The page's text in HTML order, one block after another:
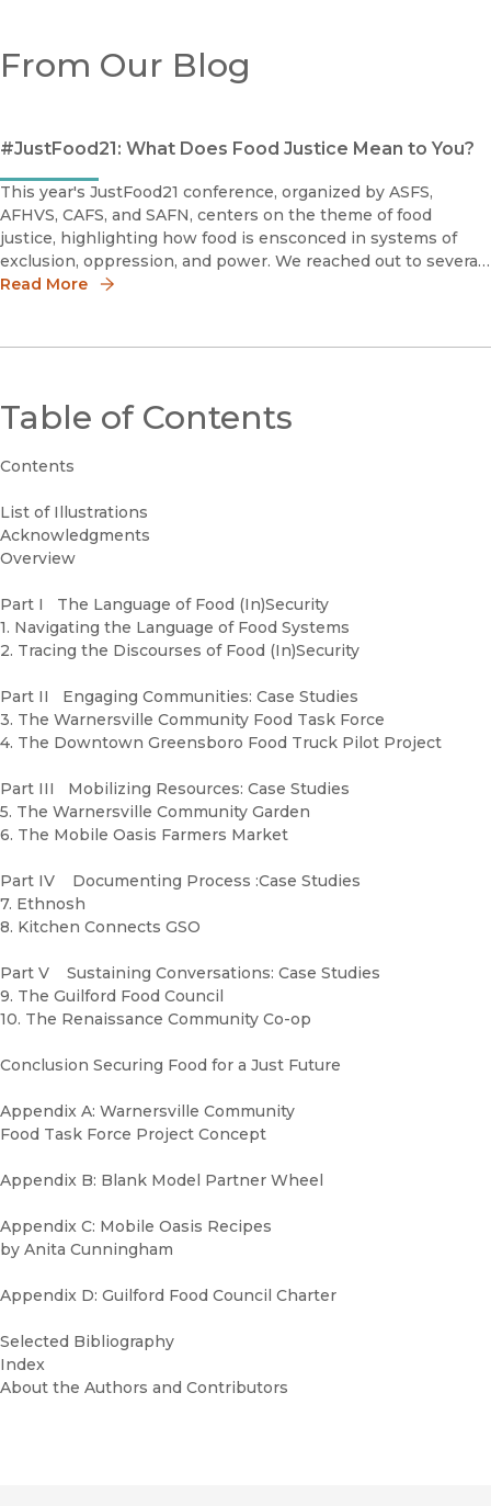
From Our Blog
#JustFood21: What Does Food Justice Mean to You?
This year's JustFood21 conference, organized by ASFS,
AFHVS, CAFS, and SAFN, centers on the theme of food
justice, highlighting how food is ensconced in systems of
exclusion, oppression, and power. We reached out to several
of our recently published authors in this field to ask: What
Read More
Table of Contents
Contents
List of Illustrations
Acknowledgments
Overview
Part I The Language of Food (In)Security
1. Navigating the Language of Food Systems
2. Tracing the Discourses of Food (In)Security
Part II Engaging Communities: Case Studies
3. The Warnersville Community Food Task Force
4. The Downtown Greensboro Food Truck Pilot Project
Part III Mobilizing Resources: Case Studies
5. The Warnersville Community Garden
6. The Mobile Oasis Farmers Market
Part IV Documenting Process :Case Studies
7. Ethnosh
8. Kitchen Connects GSO
Part V Sustaining Conversations: Case Studies
9. The Guilford Food Council
10. The Renaissance Community Co-op
Conclusion Securing Food for a Just Future
Appendix A: Warnersville Community
Food Task Force Project Concept
Appendix B: Blank Model Partner Wheel
Appendix C: Mobile Oasis Recipes
by Anita Cunningham
Appendix D: Guilford Food Council Charter
Selected Bibliography
Index
About the Authors and Contributors